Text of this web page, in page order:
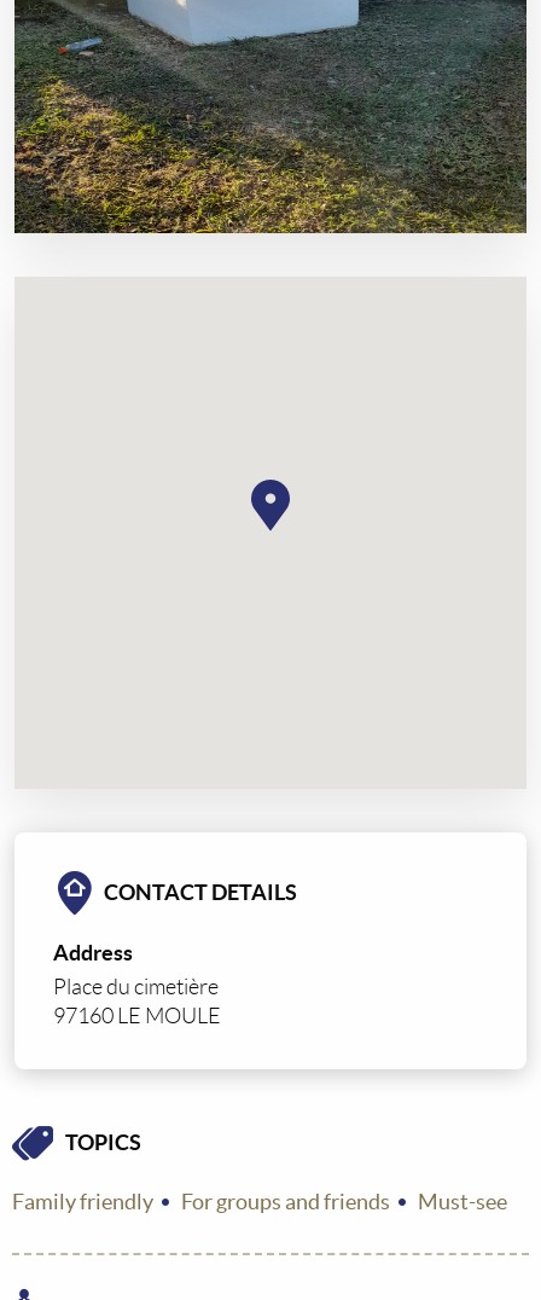
TOPICS
Family friendly For groups and friends Must-see
CONTACT DETAILS
Address
Place du cimetière
97160 LE MOULE